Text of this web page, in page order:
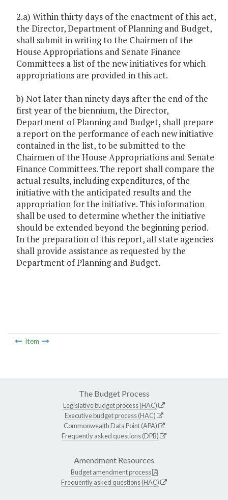
2.a) Within thirty days of the enactment of this act,
the Director, Department of Planning and Budget,
shall submit in writing to the Chairmen of the
House Appropriations and Senate Finance
Committees a list of the new initiatives for which
appropriations are provided in this act.
b) Not later than ninety days after the end of the
first year of the biennium, the Director,
Department of Planning and Budget, shall prepare
a report on the performance of each new initiative
contained in the list, to be submitted to the
Chairmen of the House Appropriations and Senate
Finance Committees. The report shall compare the
actual results, including expenditures, of the
initiative with the anticipated results and the
appropriation for the initiative. This information
shall be used to determine whether the initiative
should be extended beyond the beginning period.
In the preparation of this report, all state agencies
shall provide assistance as requested by the
Department of Planning and Budget.
Item
The Budget Process
Legislative budget process (HAC)
Executive budget process (HAC)
Commonwealth Data Point (APA)
Frequently asked questions (DPB)
Amendment Resources
Budget amendment process
Frequently asked questions (HAC)